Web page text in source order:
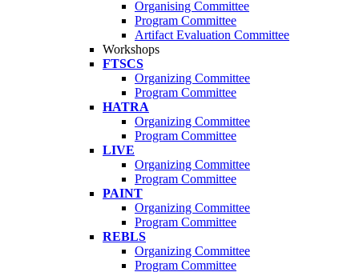
Organising Committee
Program Committee
Artifact Evaluation Committee
Workshops
FTSCS
Organizing Committee
Program Committee
HATRA
Organizing Committee
Program Committee
LIVE
Organizing Committee
Program Committee
PAINT
Organizing Committee
Program Committee
REBLS
Organizing Committee
Program Committee